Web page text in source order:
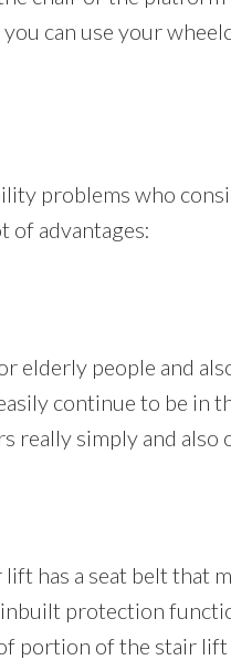
can use your
problems who
of advantages:
elderly people and
continue to be in
really simply and also
has a seat belt that
protection
portion of the stair lift